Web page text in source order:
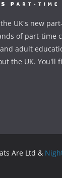
UK's new
of part-time
adult
the UK. You'll
Are Ltd &